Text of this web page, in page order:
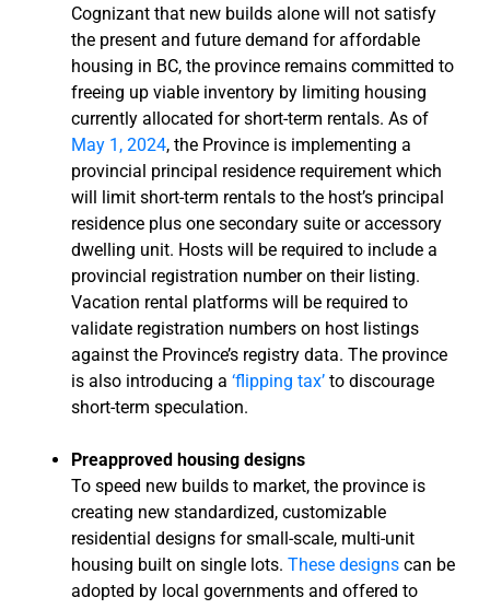
Cognizant that new builds alone will not satisfy
the present and future demand for affordable
housing in BC, the province remains committed to
freeing up viable inventory by limiting housing
currently allocated for short-term rentals. As of
May 1, 2024, the Province is implementing a
provincial principal residence requirement which
will limit short-term rentals to the host’s principal
residence plus one secondary suite or accessory
dwelling unit. Hosts will be required to include a
provincial registration number on their listing.
Vacation rental platforms will be required to
validate registration numbers on host listings
against the Province’s registry data. The province
is also introducing a ‘flipping tax’ to discourage
short-term speculation.
Preapproved housing designs
To speed new builds to market, the province is
creating new standardized, customizable
residential designs for small-scale, multi-unit
housing built on single lots. These designs can be
adopted by local governments and offered to